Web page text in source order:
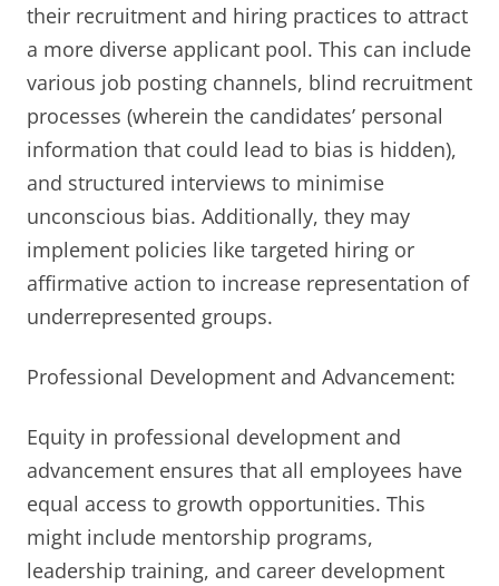
their recruitment and hiring practices to attract
a more diverse applicant pool. This can include
various job posting channels, blind recruitment
processes (wherein the candidates’ personal
information that could lead to bias is hidden),
and structured interviews to minimise
unconscious bias. Additionally, they may
implement policies like targeted hiring or
affirmative action to increase representation of
underrepresented groups.
Professional Development and Advancement:
Equity in professional development and
advancement ensures that all employees have
equal access to growth opportunities. This
might include mentorship programs,
leadership training, and career development